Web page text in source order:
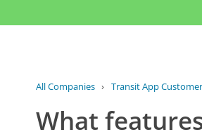
All Companies › Transit App
What